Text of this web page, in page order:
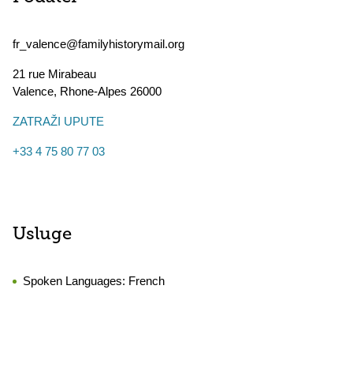
fr_valence@familyhistorymail.org
21 rue Mirabeau
Valence, Rhone-Alpes 26000
ZATRAŽI UPUTE
+33 4 75 80 77 03
Usluge
Spoken Languages: French